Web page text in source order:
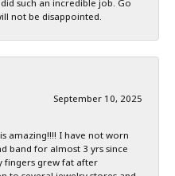
such an incredible job. Go
not be disappointed.
September 10, 2025
amazing!!!! I have not worn
band for almost 3 yrs since
fingers grew fat after